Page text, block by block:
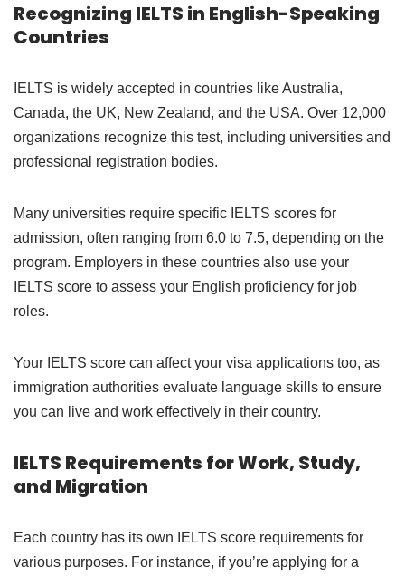
Recognizing IELTS in English-Speaking
Countries
IELTS is widely accepted in countries like Australia,
Canada, the UK, New Zealand, and the USA. Over 12,000
organizations recognize this test, including universities and
professional registration bodies.
Many universities require specific IELTS scores for
admission, often ranging from 6.0 to 7.5, depending on the
program. Employers in these countries also use your
IELTS score to assess your English proficiency for job
roles.
Your IELTS score can affect your visa applications too, as
immigration authorities evaluate language skills to ensure
you can live and work effectively in their country.
IELTS Requirements for Work, Study,
and Migration
Each country has its own IELTS score requirements for
various purposes. For instance, if you’re applying for a